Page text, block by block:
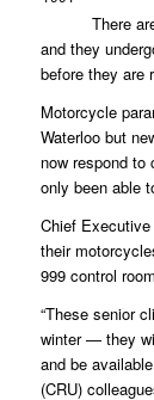
There
and they
before they are
Motorcycle
Waterloo but
now respond to
only been able
Chief
their
999 control
“These senior
winter — they
and be
(CRU)